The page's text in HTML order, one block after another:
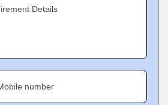
Details
number